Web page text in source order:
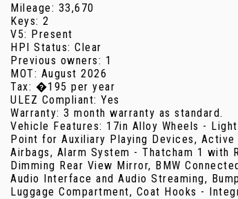
Mileage: 33,670
Keys: 2
V5: Present
HPI Status: Clear
Previous owners: 1
MOT: August 2026
Tax: �195 per year
ULEZ Compliant: Yes
Warranty: 3 month warranty as standard.
Vehicle Features: 17in Alloy Wheels -
Point for Auxiliary Playing Devices,
Airbags, Alarm System - Thatcham 1 with
Dimming Rear View Mirror, BMW
Audio Interface and Audio Streaming,
Luggage Compartment, Coat Hooks -